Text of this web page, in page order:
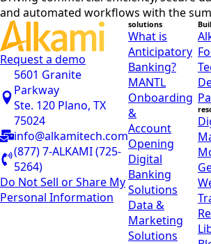
and automated workflows with the
Request a demo
5601 Granite
Parkway
Ste. 120 Plano, TX
75024
info@alkamitech.com
(877) 7-ALKAMI (725-
5264)
Do Not Sell or Share My
Personal Information
solutions
What is
Anticipatory
Banking?
MANTL
Onboarding
&
Account
Opening
Digital
Banking
Solutions
Data &
Marketing
Solutions